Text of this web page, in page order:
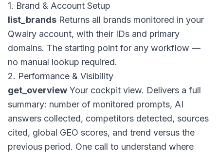
1. Brand & Account Setup
list_brands Returns all brands monitored in your
Qwairy account, with their IDs and primary
domains. The starting point for any workflow —
no manual lookup required.
2. Performance & Visibility
get_overview Your cockpit view. Delivers a full
summary: number of monitored prompts, AI
answers collected, competitors detected, sources
cited, global GEO scores, and trend versus the
previous period. One call to understand where